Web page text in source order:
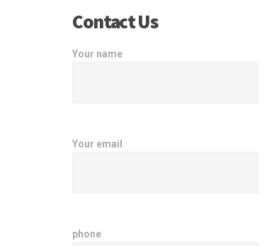
Contact Us
Your name
Your email
phone